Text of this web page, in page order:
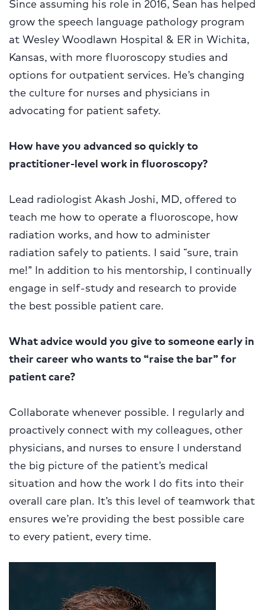
grow the speech language pathology program
at Wesley Woodlawn Hospital & ER in Wichita,
Kansas, with more fluoroscopy studies and
options for outpatient services. He’s changing
the culture for nurses and physicians in
advocating for patient safety.
How have you advanced so quickly to
practitioner-level work in fluoroscopy?
Lead radiologist Akash Joshi, MD, offered to
teach me how to operate a fluoroscope, how
radiation works, and how to administer
radiation safely to patients. I said “sure, train
me!” In addition to his mentorship, I continually
engage in self-study and research to provide
the best possible patient care.
What advice would you give to someone early in
their career who wants to “raise the bar” for
patient care?
Collaborate whenever possible. I regularly and
proactively connect with my colleagues, other
physicians, and nurses to ensure I understand
the big picture of the patient’s medical
situation and how the work I do fits into their
overall care plan. It’s this level of teamwork that
ensures we’re providing the best possible care
to every patient, every time.